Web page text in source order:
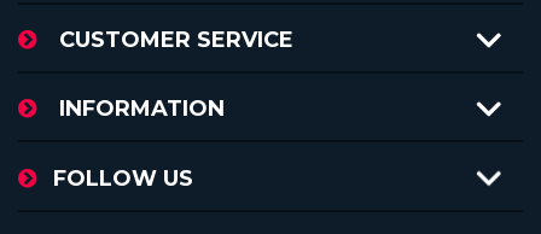
CUSTOMER SERVICE
INFORMATION
FOLLOW US